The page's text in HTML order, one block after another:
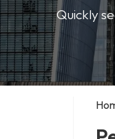
Quickly